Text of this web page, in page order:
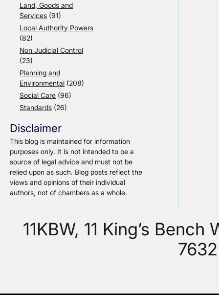
Land, Goods and
Services (91)
Local Authority Powers
(82)
Non Judicial Control
(23)
Planning and
Environmental (208)
Social Care (96)
Standards (26)
Disclaimer
This blog is maintained for information
purposes only. It is not intended to be a
source of legal advice and must not be
relied upon as such. Blog posts reflect the
views and opinions of their individual
authors, not of chambers as a whole.
11KBW, 11 King’s